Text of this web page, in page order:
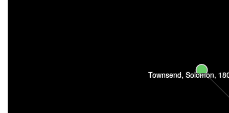
Townsend, Solomon,